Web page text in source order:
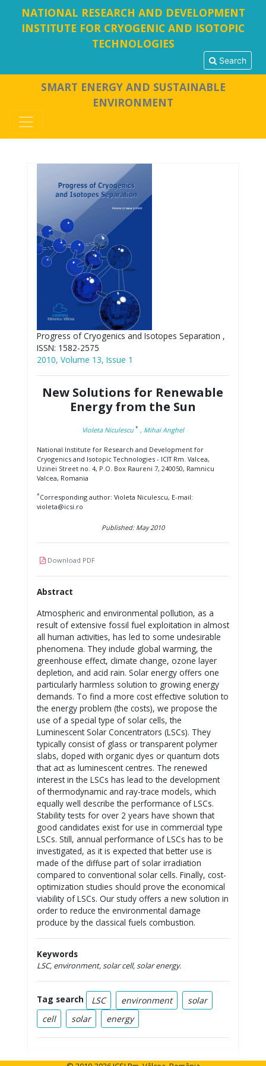
NATIONAL RESEARCH AND DEVELOPMENT
INSTITUTE FOR CRYOGENIC AND ISOTOPIC
TECHNOLOGIES
Search
SMART ENERGY AND SUSTAINABLE
ENVIRONMENT
Progress of Cryogenics and Isotopes Separation ,
ISSN: 1582-2575
2010, Volume 13, Issue 1
New Solutions for Renewable
Energy from the Sun
Violeta Niculescu * , Mihai Anghel
National Institute for Research and Development for
Cryogenics and Isotopic Technologies - ICIT Rm. Valcea,
Uzinei Street no. 4, P.O. Box Raureni 7, 240050, Ramnicu
Valcea, Romania
*Corresponding author: Violeta Niculescu, E-mail:
violeta@icsi.ro
Published: May 2010
Download PDF
Abstract
Atmospheric and environmental pollution, as a
result of extensive fossil fuel exploitation in almost
all human activities, has led to some undesirable
phenomena. They include global warming, the
greenhouse effect, climate change, ozone layer
depletion, and acid rain. Solar energy offers one
particularly harmless solution to growing energy
demands. To find a more cost effective solution to
the energy problem (the costs), we propose the
use of a special type of solar cells, the
Luminescent Solar Concentrators (LSCs). They
typically consist of glass or transparent polymer
slabs, doped with organic dyes or quantum dots
that act as luminescent centres. The renewed
interest in the LSCs has lead to the development
of thermodynamic and ray-trace models, which
equally well describe the performance of LSCs.
Stability tests for over 2 years have shown that
good candidates exist for use in commercial type
LSCs. Still, annual performance of LSCs has to be
investigated, as it is expected that better use is
made of the diffuse part of solar irradiation
compared to conventional solar cells. Finally, cost-
optimization studies should prove the economical
viability of LSCs. Our study offers a new solution in
order to reduce the environmental damage
produce by the classical fuels combustion.
Keywords
LSC, environment, solar cell, solar energy.
Tag search LSC environment
solar
cell
solar energy